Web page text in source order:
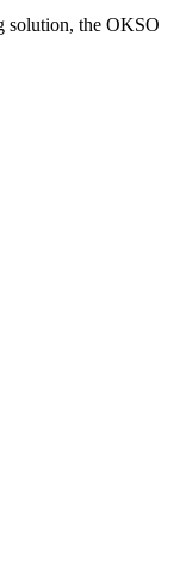
solution, the OKSO